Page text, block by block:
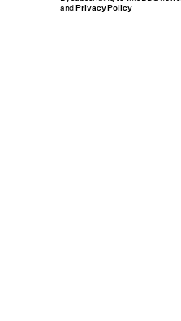
andPrivacy Policy